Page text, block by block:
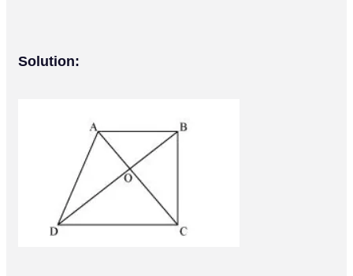
Solution: